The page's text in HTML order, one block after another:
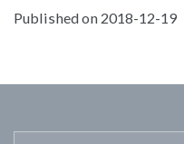
Published on 2018-12-19